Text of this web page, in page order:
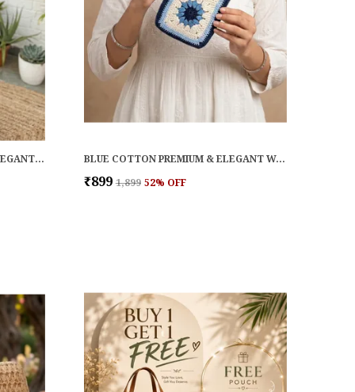
BROWN COTTON PREMIUM & ELEGANT WALLET FOR WOMEN BLUE COTTON PREMIUM & ELEGANT WALLET FOR WOMEN
₹899 ₹1,899 52% OFF